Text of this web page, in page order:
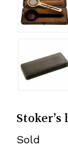
Stoker’s
Sold